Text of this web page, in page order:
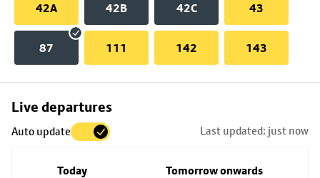
42A 42B 42C 43
87 111 142 143
Live departures
Auto update Last updated: just now
Today Tomorrow onwards
Skip
to